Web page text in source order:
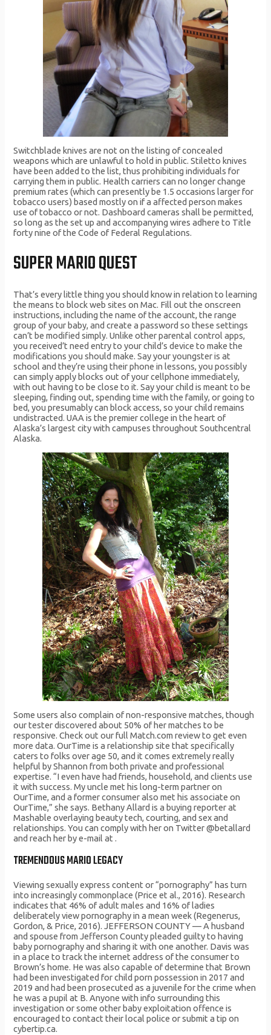
Switchblade knives are not on the listing of concealed
weapons which are unlawful to hold in public. Stiletto knives
have been added to the list, thus prohibiting individuals for
carrying them in public. Health carriers can no longer change
premium rates (which can presently be 1.5 occasions larger for
tobacco users) based mostly on if a affected person makes
use of tobacco or not. Dashboard cameras shall be permitted,
so long as the set up and accompanying wires adhere to Title
forty nine of the Code of Federal Regulations.
SUPER MARIO QUEST
That’s every little thing you should know in relation to learning
the means to block web sites on Mac. Fill out the onscreen
instructions, including the name of the account, the range
group of your baby, and create a password so these settings
can’t be modified simply. Unlike other parental control apps,
you received’t need entry to your child’s device to make the
modifications you should make. Say your youngster is at
school and they’re using their phone in lessons, you possibly
can simply apply blocks out of your cellphone immediately,
with out having to be close to it. Say your child is meant to be
sleeping, finding out, spending time with the family, or going to
bed, you presumably can block access, so your child remains
undistracted. UAA is the premier college in the heart of
Alaska’s largest city with campuses throughout Southcentral
Alaska.
Some users also complain of non-responsive matches, though
our tester discovered about 50% of her matches to be
responsive. Check out our full Match.com review to get even
more data. OurTime is a relationship site that specifically
caters to folks over age 50, and it comes extremely really
helpful by Shannon from both private and professional
expertise. “I even have had friends, household, and clients use
it with success. My uncle met his long-term partner on
OurTime, and a former consumer also met his associate on
OurTime,” she says. Bethany Allard is a buying reporter at
Mashable overlaying beauty tech, courting, and sex and
relationships. You can comply with her on Twitter @betallard
and reach her by e-mail at .
TREMENDOUS MARIO LEGACY
Viewing sexually express content or “pornography” has turn
into increasingly commonplace (Price et al., 2016). Research
indicates that 46% of adult males and 16% of ladies
deliberately view pornography in a mean week (Regenerus,
Gordon, & Price, 2016). JEFFERSON COUNTY — A husband
and spouse from Jefferson County pleaded guilty to having
baby pornography and sharing it with one another. Davis was
in a place to track the internet address of the consumer to
Brown’s home. He was also capable of determine that Brown
had been investigated for child porn possession in 2017 and
2019 and had been prosecuted as a juvenile for the crime when
he was a pupil at B. Anyone with info surrounding this
investigation or some other baby exploitation offence is
encouraged to contact their local police or submit a tip on
cybertip.ca.